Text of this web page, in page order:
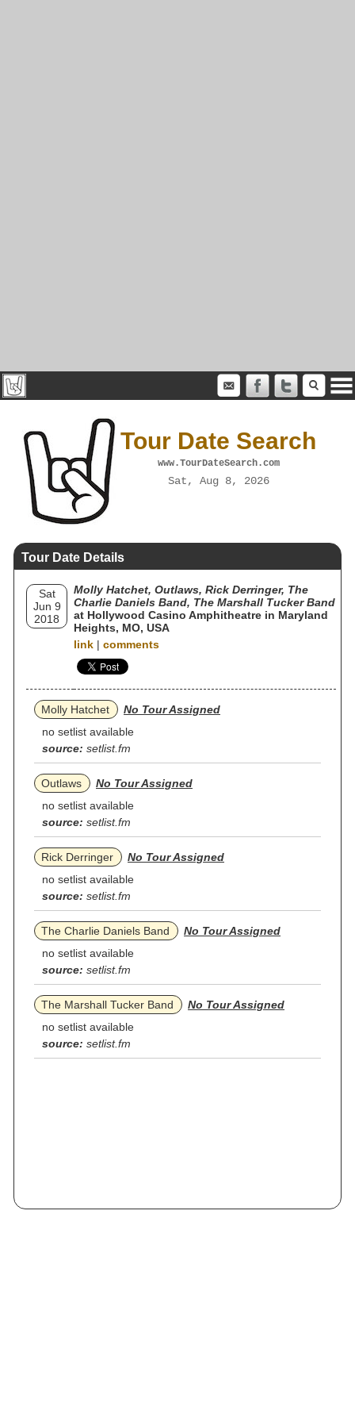
Tour Date Search
www.TourDateSearch.com
Sat, Aug 8, 2026
Tour Date Details
Sat
Jun 9
2018
Molly Hatchet, Outlaws, Rick Derringer, The
Charlie Daniels Band, The Marshall Tucker Band
at Hollywood Casino Amphitheatre in Maryland
Heights, MO, USA
link | comments
Molly Hatchet
No Tour Assigned
no setlist available
source: setlist.fm
Outlaws
No Tour Assigned
no setlist available
source: setlist.fm
Rick Derringer
No Tour Assigned
no setlist available
source: setlist.fm
The Charlie Daniels Band
No Tour Assigned
no setlist available
source: setlist.fm
The Marshall Tucker Band
No Tour Assigned
no setlist available
source: setlist.fm